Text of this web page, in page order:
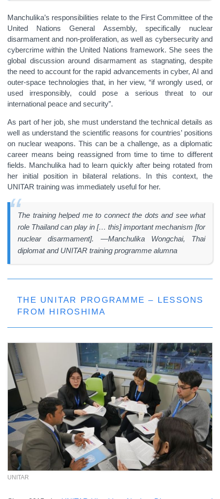
Manchulika’s responsibilities relate to the First Committee of the
United Nations General Assembly, specifically nuclear
disarmament and non-proliferation, as well as cybersecurity and
cybercrime within the United Nations framework. She sees the
global discussion around disarmament as stagnating, despite
the need to account for the rapid advancements in cyber, AI and
outer-space technologies that, in her view, “if wrongly used, or
used irresponsibly, could pose a serious threat to our
international peace and security”.
As part of her job, she must understand the technical details as
well as understand the scientific reasons for countries’ positions
on nuclear weapons. This can be a challenge, as a diplomatic
career means being reassigned from time to time to different
fields. Manchulika had to learn quickly after being rotated from
her initial position in bilateral relations. In this context, the
UNITAR training was immediately useful for her.
The training helped me to connect the dots and see what
role Thailand can play in [… this] important mechanism [for
nuclear disarmament]. —Manchulika Wongchai, Thai
diplomat and UNITAR training programme alumna
THE UNITAR PROGRAMME – LESSONS
FROM HIROSHIMA
UNITAR